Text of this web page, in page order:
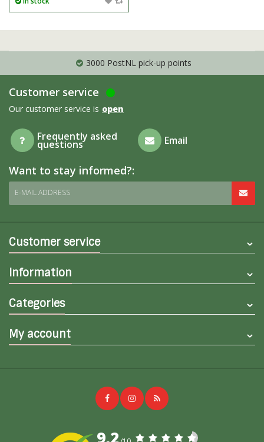
3000 PostNL pick-up points
Customer service
Our customer service is open
Frequently asked
questions Email
Want to stay informed?:
E-MAIL ADDRESS
Customer service
Information
Categories
My account